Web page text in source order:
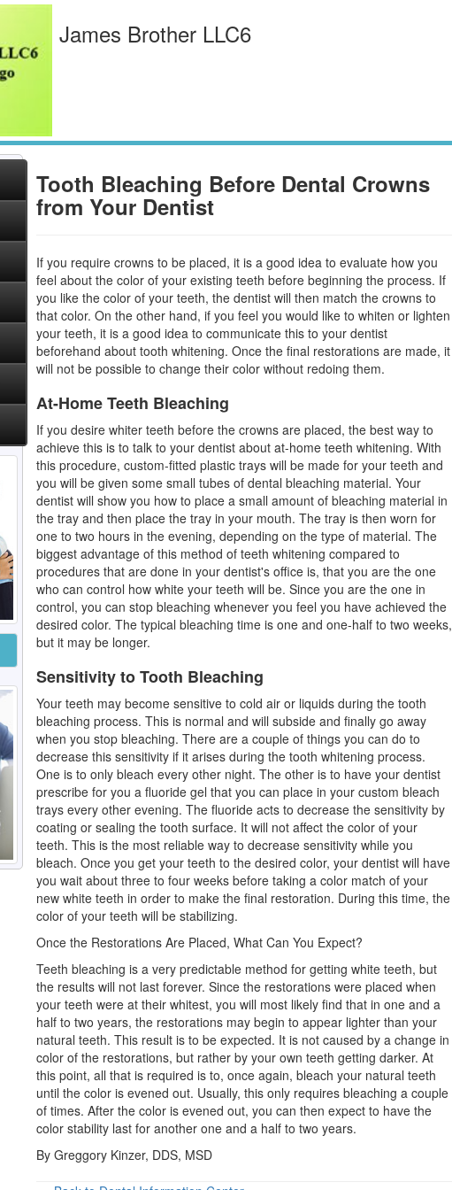
James Brother LLC6
Tooth Bleaching Before Dental Crowns
from Your Dentist
If you require crowns to be placed, it is a good idea to evaluate how you
feel about the color of your existing teeth before beginning the process. If
you like the color of your teeth, the dentist will then match the crowns to
that color. On the other hand, if you feel you would like to whiten or lighten
your teeth, it is a good idea to communicate this to your dentist
beforehand about tooth whitening. Once the final restorations are made, it
will not be possible to change their color without redoing them.
At-Home Teeth Bleaching
If you desire whiter teeth before the crowns are placed, the best way to
achieve this is to talk to your dentistabout at-home teeth whitening. With
this procedure, custom-fitted plastic trays will be made for your teeth and
you will be given some small tubes of dental bleaching material. Your
dentist will show you how to place a small amount of bleaching material in
the tray and then place the tray in your mouth. The tray is then worn for
one to two hours in the evening, depending on the type of material. The
biggest advantage of this method of teeth whitening compared to
procedures that are done in your dentist's office is, that you are the one
who can control how white your teeth will be. Since you are the one in
control, you can stop bleaching whenever you feel you have achieved the
desired color. The typical bleaching time is one and one-half to two weeks,
but it may be longer.
Sensitivity to Tooth Bleaching
Your teeth may become sensitive to cold air or liquids during the tooth
bleaching process. This is normal and will subside and finally go away
when you stop bleaching. There are a couple of things you can do to
decrease this sensitivity if it arises during the tooth whitening process.
One is to only bleach every other night. The other is to have your dentist
prescribe for you a fluoride gel that you can place in your custom bleach
trays every other evening. The fluoride acts to decrease the sensitivity by
coating or sealing the tooth surface. It will not affect the color of your
teeth. This is the most reliable way to decrease sensitivity while you
bleach. Once you get your teeth to the desired color, your dentist will have
you wait about three to four weeks before taking a color match of your
new white teeth in order to make the final restoration. During this time, the
color of your teeth will be stabilizing.
Once the Restorations Are Placed, What Can You Expect?
Teeth bleaching is a very predictable method for getting white teeth, but
the results will not last forever. Since the restorations were placed when
your teeth were at their whitest, you will most likely find that in one and a
half to two years, the restorations may begin to appear lighter than your
natural teeth. This result is to be expected. It is not caused by a change in
color of the restorations, but rather by your own teeth getting darker. At
this point, all that is required is to, once again, bleach your natural teeth
until the color is evened out. Usually, this only requires bleaching a couple
of times. After the color is evened out, you can then expect to have the
color stability last for another one and a half to two years.
By Greggory Kinzer, DDS, MSD